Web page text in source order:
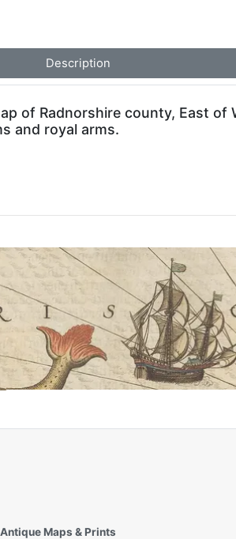
Description
of Radnorshire county, East
and royal arms.
Maps & Prints